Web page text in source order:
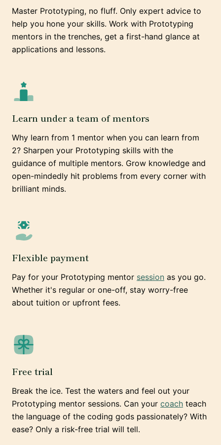
Master Prototyping, no fluff. Only expert advice to
help you hone your skills. Work with Prototyping
mentors in the trenches, get a first-hand glance at
applications and lessons.
Learn under a team of mentors
Why learn from 1 mentor when you can learn from
2? Sharpen your Prototyping skills with the
guidance of multiple mentors. Grow knowledge and
open-mindedly hit problems from every corner with
brilliant minds.
Flexible payment
Pay for your Prototyping mentor session as you go.
Whether it's regular or one-off, stay worry-free
about tuition or upfront fees.
Free trial
Break the ice. Test the waters and feel out your
Prototyping mentor sessions. Can your coach teach
the language of the coding gods passionately? With
ease? Only a risk-free trial will tell.